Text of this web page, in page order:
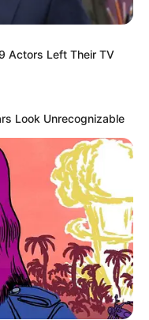
rajzzal
Actors Left Their TV
Look Unrecognizable